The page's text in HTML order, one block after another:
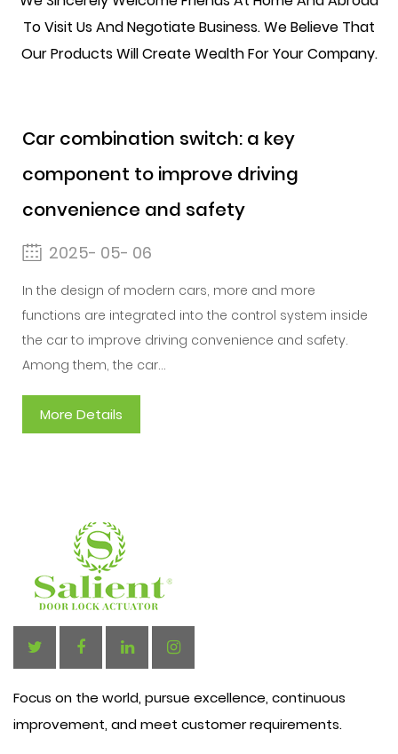
To Visit Us And Negotiate Business. We Believe That
Our Products Will Create Wealth For Your Company.
Car combination switch: a key
component to improve driving
convenience and safety
2025- 05- 06
In the design of modern cars, more and more
functions are integrated into the control system inside
the car to improve driving convenience and safety.
Among them, the car...
More Details
Focus on the world, pursue excellence, continuous
improvement, and meet customer requirements.